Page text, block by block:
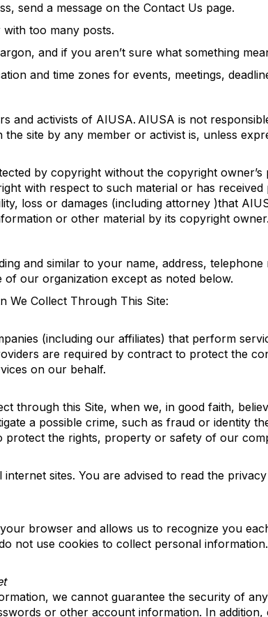
send a message on the Contact Us page.
too many posts.
and if you aren’t sure what something
and time zones for events, meetings,
and activists of AIUSA. AIUSA is not
the site by any member or activist is, unless
by copyright without the copyright owner’s
with respect to such material or has
loss or damages (including attorney )that
or other material by its copyright owner.
and similar to your name, address, telephone
our organization except as noted below.
We Collect Through This Site:
(including our affiliates) that perform
are required by contract to protect the
on our behalf.
through this Site, when we, in good faith,
a possible crime, such as fraud or identity
protect the rights, property or safety of our
sites. You are advised to read the
browser and allows us to recognize you
not use cookies to collect personal
we cannot guarantee the security of
or other account information. In addition,